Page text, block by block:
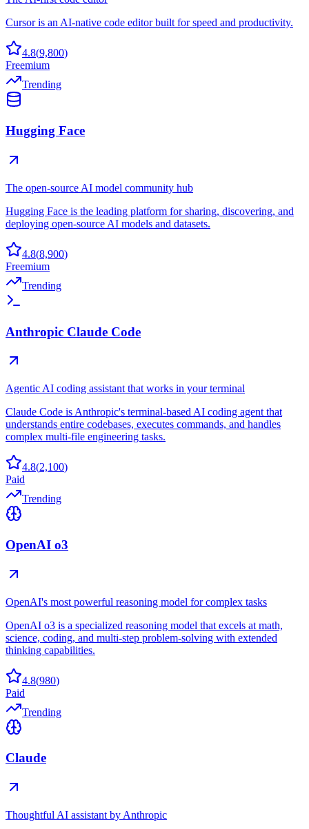
Cursor is an AI-native code editor built for speed and productivity.
4.8(9,800)
Freemium
Trending
Hugging Face
The open-source AI model community hub
Hugging Face is the leading platform for sharing, discovering, and
deploying open-source AI models and datasets.
4.8(8,900)
Freemium
Trending
Anthropic Claude Code
Agentic AI coding assistant that works in your terminal
Claude Code is Anthropic's terminal-based AI coding agent that
understands entire codebases, executes commands, and handles
complex multi-file engineering tasks.
4.8(2,100)
Paid
Trending
OpenAI o3
OpenAI's most powerful reasoning model for complex tasks
OpenAI o3 is a specialized reasoning model that excels at math,
science, coding, and multi-step problem-solving with extended
thinking capabilities.
4.8(980)
Paid
Trending
Claude
Thoughtful AI assistant by Anthropic